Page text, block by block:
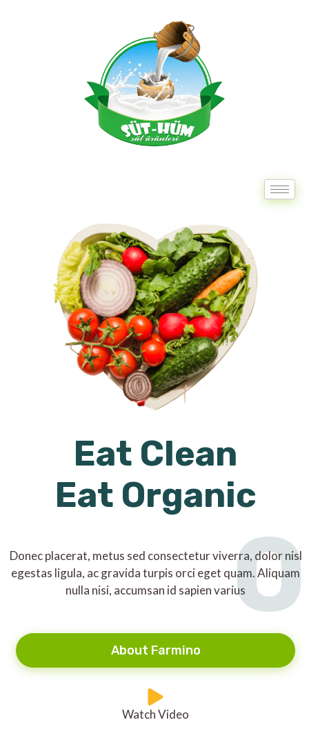
Eat Clean
Eat Organic
Donec placerat, metus sed consectetur viverra, dolor nisl
egestas ligula, ac gravida turpis orci eget quam. Aliquam
nulla nisi, accumsan id sapien varius
About Farmino
Watch Video